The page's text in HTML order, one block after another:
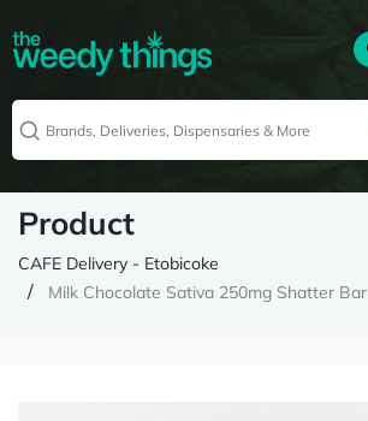
Product
CAFE Delivery - Etobicoke
Milk Chocolate Sativa 250mg Shatter Bar